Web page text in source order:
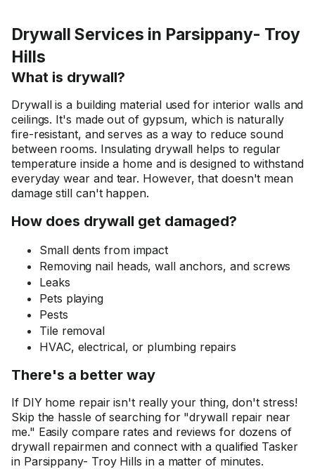
Drywall Services in Parsippany- Troy
Hills
What is drywall?
Drywall is a building material used for interior walls and
ceilings. It's made out of gypsum, which is naturally
fire-resistant, and serves as a way to reduce sound
between rooms. Insulating drywall helps to regular
temperature inside a home and is designed to withstand
everyday wear and tear. However, that doesn't mean
damage still can't happen.
How does drywall get damaged?
Small dents from impact
Removing nail heads, wall anchors, and screws
Leaks
Pets playing
Pests
Tile removal
HVAC, electrical, or plumbing repairs
There's a better way
If DIY home repair isn't really your thing, don't stress!
Skip the hassle of searching for "drywall repair near
me." Easily compare rates and reviews for dozens of
drywall repairmen and connect with a qualified Tasker
in Parsippany- Troy Hills in a matter of minutes.